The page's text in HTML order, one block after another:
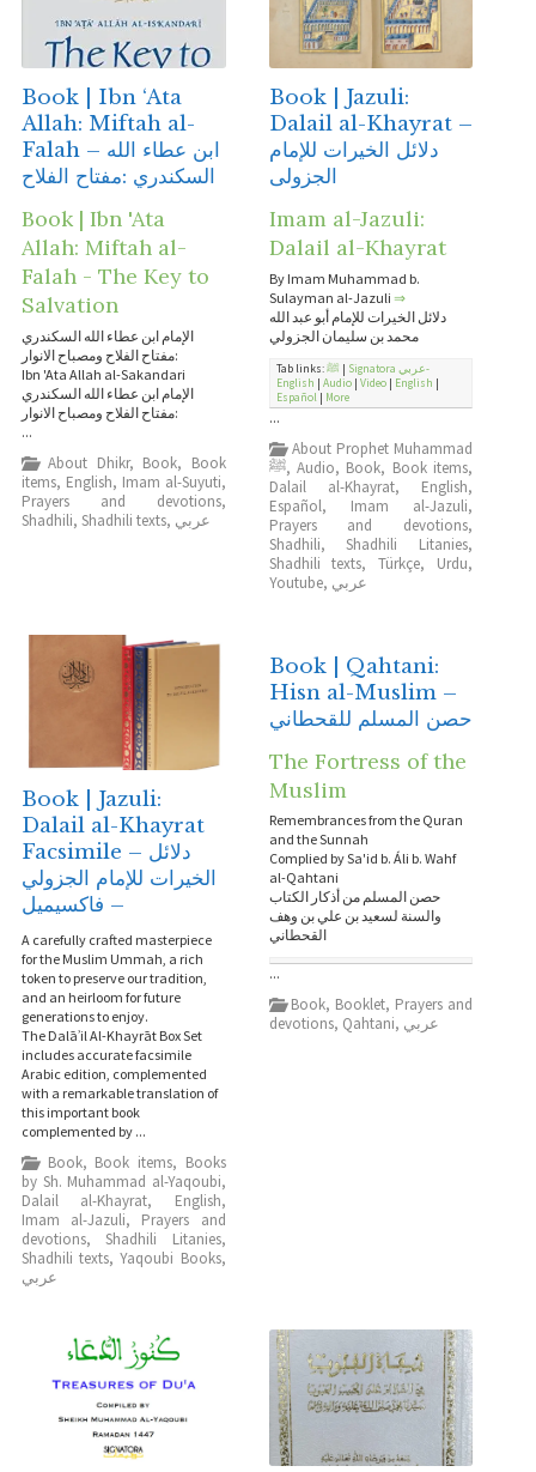
Book | Ibn ‘Ata
Allah: Miftah al-
Falah – ابن عطاء الله
السكندري :مفتاح الفلاح
Book | Ibn 'Ata
Allah: Miftah al-
Falah - The Key to
Salvation
الإمام ابن عطاء الله السكندري
:مفتاح الفلاح ومصباح الانوار
Ibn 'Ata Allah al-Sakandari
الإمام ابن عطاء الله السكندري
:مفتاح الفلاح ومصباح الانوار
...
About Dhikr, Book, Book
items, English, Imam al-Suyuti,
Prayers and devotions,
Shadhili, Shadhili texts, عربي
Book | Jazuli:
Dalail al-Khayrat –
دلائل الخيرات للإمام
الجزولى
Imam al-Jazuli:
Dalail al-Khayrat
By Imam Muhammad b.
Sulayman al-Jazuli ⇒
دلائل الخيرات للإمام أبو عبد الله
محمد بن سليمان الجزولي
Tab links:ﷺ | Signatora عربي-
English | Audio| Video| English |
Español| More
...
About Prophet Muhammad
ﷺ, Audio, Book, Book items,
Dalail al-Khayrat, English,
Español, Imam al-Jazuli,
Prayers and devotions,
Shadhili,Shadhili Litanies,
Shadhili texts,Türkçe, Urdu,
Youtube, عربي
Book | Jazuli:
Dalail al-Khayrat
Facsimile – دلائل
الخيرات للإمام الجزولي
– فاكسيميل
A carefully crafted masterpiece
for the Muslim Ummah, a rich
token to preserve our tradition,
and an heirloom for future
generations to enjoy.
The Dalāʾil Al-Khayrāt Box Set
includes accurate facsimile
Arabic edition, complemented
with a remarkable translation of
this important book
complemented by ...
Book, Book items, Books
by Sh. Muhammad al-Yaqoubi,
Dalail al-Khayrat, English,
Imam al-Jazuli, Prayers and
devotions,Shadhili Litanies,
Shadhili texts,Yaqoubi Books,
عربي
Book | Qahtani:
Hisn al-Muslim –
حصن المسلم للقحطاني
The Fortress of the
Muslim
Remembrances from the Quran
and the Sunnah
Complied by Sa'id b. Áli b. Wahf
al-Qahtani
حصن المسلم من أذكار الكتاب
والسنة لسعيد بن علي بن وهف
القحطاني
...
Book, Booklet, Prayers and
devotions, Qahtani, عربي